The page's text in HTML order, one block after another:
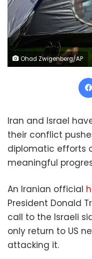
Ohad Zwigenberg/AP
Iran and Israel
their conflict
diplomatic efforts
meaningful
An Iranian official
President Donald
call to the Israeli
only return to US
attacking it.